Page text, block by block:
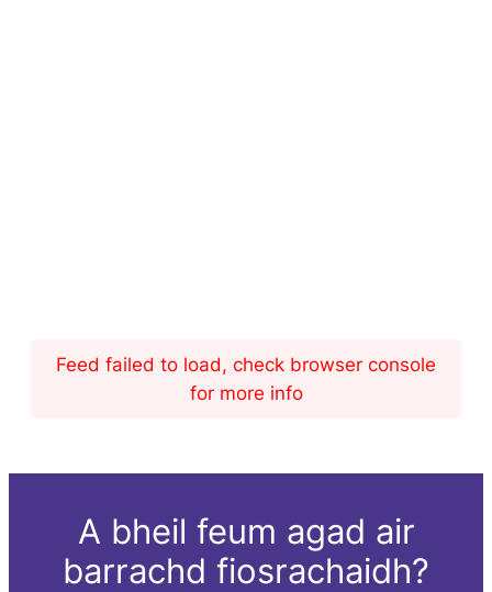
Feed failed to load, check browser console
for more info
A bheil feum agad air
barrachd fiosrachaidh?